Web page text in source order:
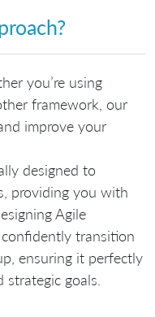
you’re using
framework, our
improve your
designed to
providing you with
Agile
transition
ensuring it perfectly
strategic goals